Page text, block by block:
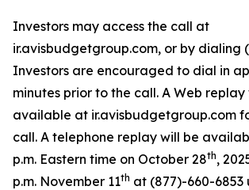
Investors may access the call at
ir.avisbudgetgroup.com, or by dialing
Investors are encouraged to dial in
minutes prior to the call. A Web replay
available at ir.avisbudgetgroup.com
call. A telephone replay will be
p.m. Eastern time on October 28th,
p.m. November 11th at (877)-660-6853